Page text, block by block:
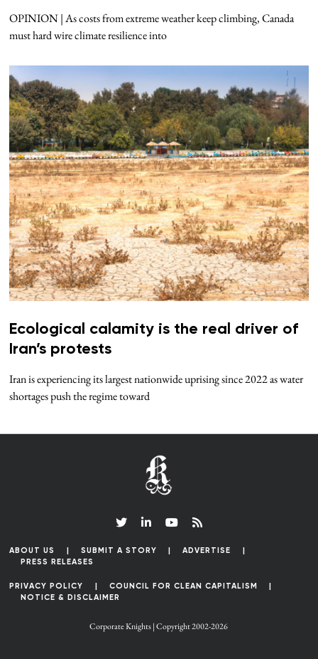
OPINION | As costs from extreme weather keep climbing, Canada
must hard wire climate resilience into
Ecological calamity is the real driver of
Iran’s protests
Iran is experiencing its largest nationwide uprising since 2022 as water
shortages push the regime toward
ABOUT US SUBMIT A STORY
ADVERTISE
PRESS RELEASES
PRIVACY POLICY
COUNCIL FOR CLEAN CAPITALISM
NOTICE & DISCLAIMER
Corporate Knights | Copyright 2002-2026